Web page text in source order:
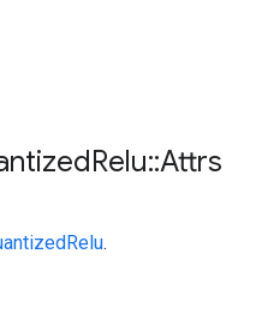
Relu::Attrs
.